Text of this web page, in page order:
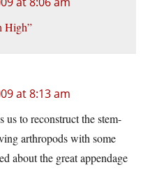
High”
at 8:13 am
to reconstruct the stem-
arthropods with some
about the great appendage